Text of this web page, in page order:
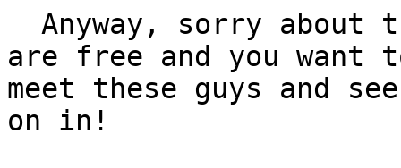
are free and you want
meet these guys and
on in!